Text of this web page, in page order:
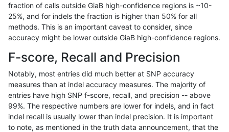
jli-custom SNP * map_siren
raldana-dualsentieon SNP * map_siren
hfeng-pmm1 INDEL D1_5 *
hfeng-pmm3 INDEL D1_5 *
cchapple-custom INDEL D1_5 *
fraction of calls outside GiaB high-confidence regions is ~10-
25%, and for indels the fraction is higher than 50% for all
methods. This is an important caveat to consider, since
accuracy might be lower outside GiaB high-confidence regions.
F-score, Recall and Precision
Notably, most entries did much better at SNP accuracy
measures than at indel accuracy measures. The majority of
entries have high SNP f-score, recall, and precision -- above
99%. The respective numbers are lower for indels, and in fact
indel recall is usually lower than indel precision. It is important
to note, as mentioned in the truth data announcement, that the